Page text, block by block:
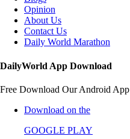
Opinion
About Us
Contact Us
Daily World Marathon
DailyWorld App Download
Free Download Our Android App
Download on the
GOOGLE PLAY